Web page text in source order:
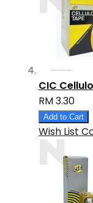
CIC
RM 3.30
Add to Cart
Wish List